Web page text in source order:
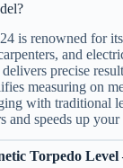
is renowned for
and
precise
measuring on
with traditional
and speeds up
Torpedo